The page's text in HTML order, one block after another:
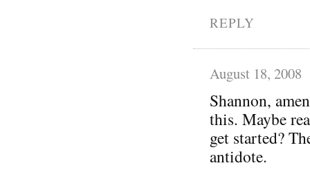
REPLY
August 18, 2008
Shannon,
this. Maybe
get started?
antidote.